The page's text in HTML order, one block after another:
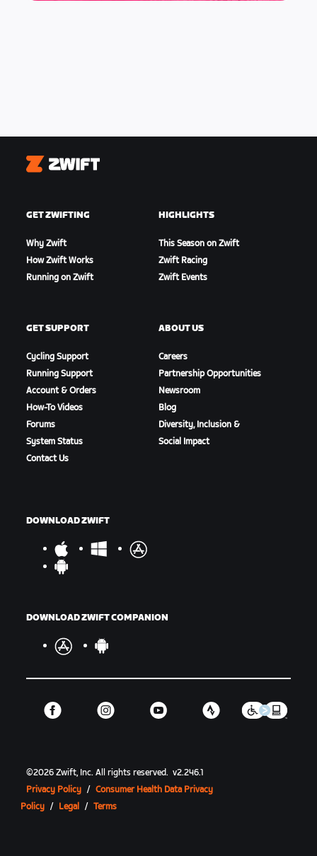
Zwift
GET ZWIFTING
Why Zwift
How Zwift Works
Running on Zwift
HIGHLIGHTS
This Season on Zwift
Zwift Racing
Zwift Events
GET SUPPORT
Cycling Support
Running Support
Account & Orders
How-To Videos
Forums
System Status
Contact Us
ABOUT US
Careers
Partnership Opportunities
Newsroom
Blog
Diversity, Inclusion &
Social Impact
DOWNLOAD ZWIFT
DOWNLOAD ZWIFT COMPANION
©2026 Zwift, Inc.All rights reserved. v2.246.1
Privacy Policy / Consumer Health Data Privacy
Policy / Legal / Terms